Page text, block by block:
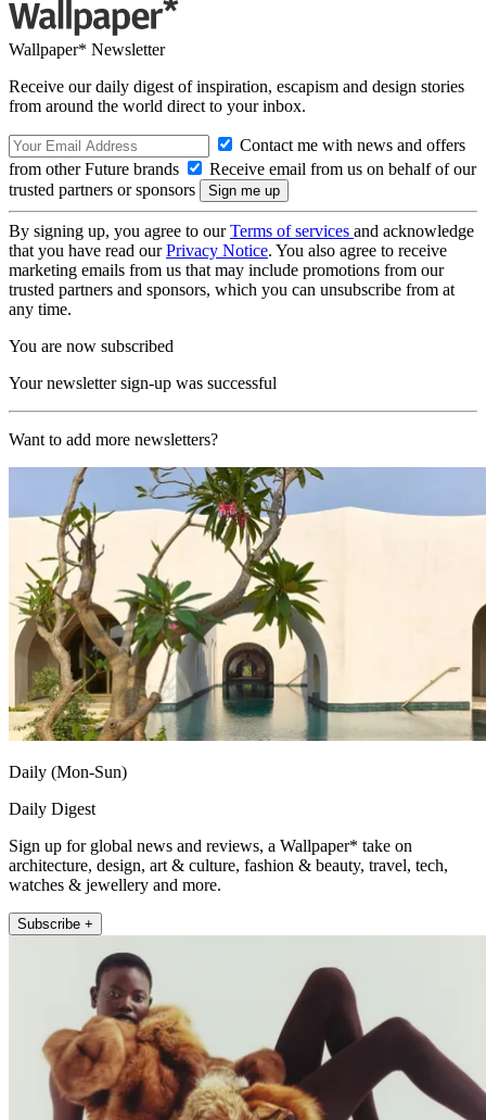
Wallpaper* Newsletter
Receive our daily digest of inspiration, escapism and design stories
from around the world direct to your inbox.
Contact me with news and offers
from other Future brands
Receive email from us on behalf of our
trusted partners or sponsors
By signing up, you agree to ourTerms of services and acknowledge
that you have read ourPrivacy Notice. You also agree to receive
marketing emails from us that may include promotions from our
trusted partners and sponsors, which you can unsubscribe from at
any time.
You are now subscribed
Your newsletter sign-up was successful
Want to add more newsletters?
Daily (Mon-Sun)
Daily Digest
Sign up for global news and reviews, a Wallpaper* take on
architecture, design, art & culture, fashion & beauty, travel, tech,
watches & jewellery and more.
Subscribe +